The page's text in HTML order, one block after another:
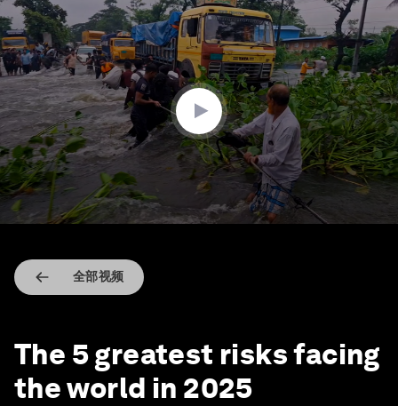
0
seconds
of
3
minutes,
0
全部视频
The 5 greatest risks facing
the world in 2025